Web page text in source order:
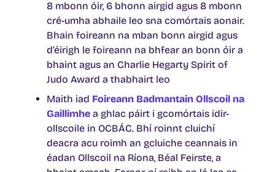
8 mbonn óir, 6 bhonn airgid agus 8 mbonn
cré-umha abhaile leo sna comórtais aonair.
Bhain foireann na mban bonn airgid agus
d’éirigh le foireann na bhfear an bonn óir a
bhaint agus an Charlie Hegarty Spirit of
Judo Award a thabhairt leo
Maith iad Foireann Badmantain Ollscoil na
Gaillimhe a ghlac páirt i gcomórtais idir-
ollscoile in OCBÁC. Bhí roinnt cluichí
deacra acu roimh an gcluiche ceannais in
éadan Ollscoil na Ríona, Béal Feirste, a